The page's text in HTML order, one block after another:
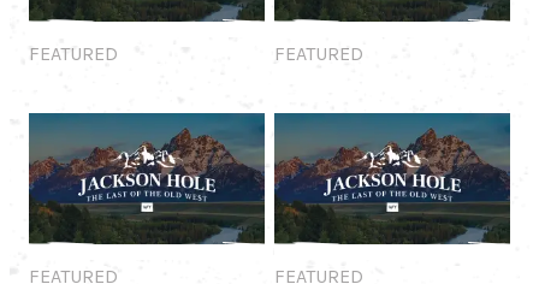
FEATURED FEATURED
FEATURED FEATURED